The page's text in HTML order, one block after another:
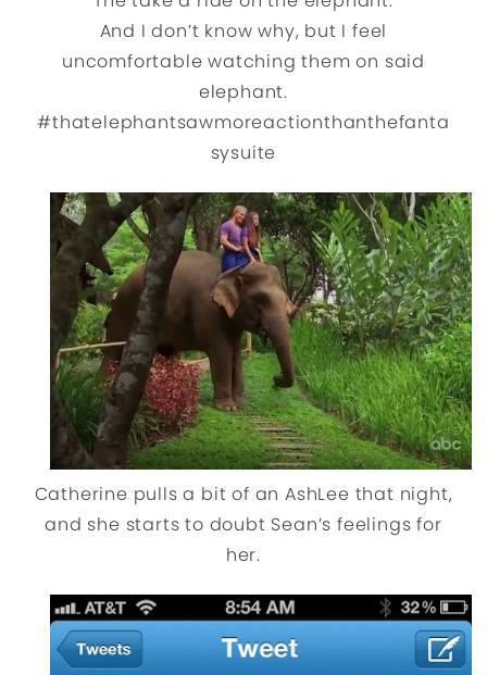
And I don’t know why, but I feel
uncomfortable watching them on said
elephant.
#thatelephantsawmoreactionthanthefanta
sysuite
Catherine pulls a bit of an AshLee that night,
and she starts to doubt Sean’s feelings for
her.